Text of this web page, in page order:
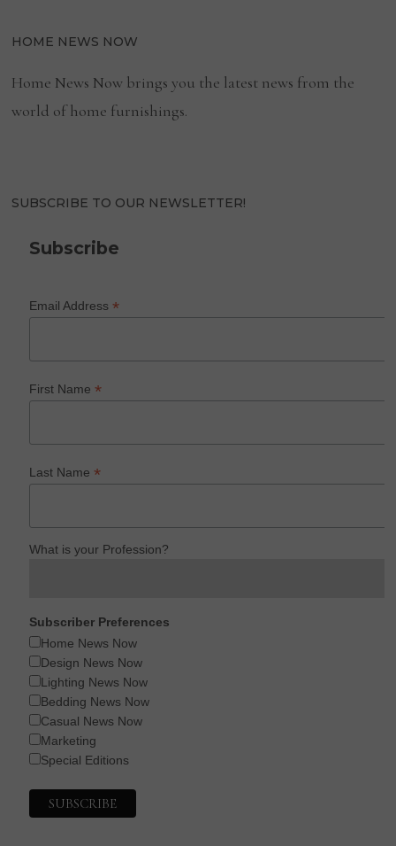
HOME NEWS NOW
Home News Now brings you the latest news from the
world of home furnishings.
SUBSCRIBE TO OUR NEWSLETTER!
Subscribe
Email Address*
First Name*
Last Name*
What is your Profession?
Subscriber Preferences
Home News Now
Design News Now
Lighting News Now
Bedding News Now
Casual News Now
Marketing
Special Editions